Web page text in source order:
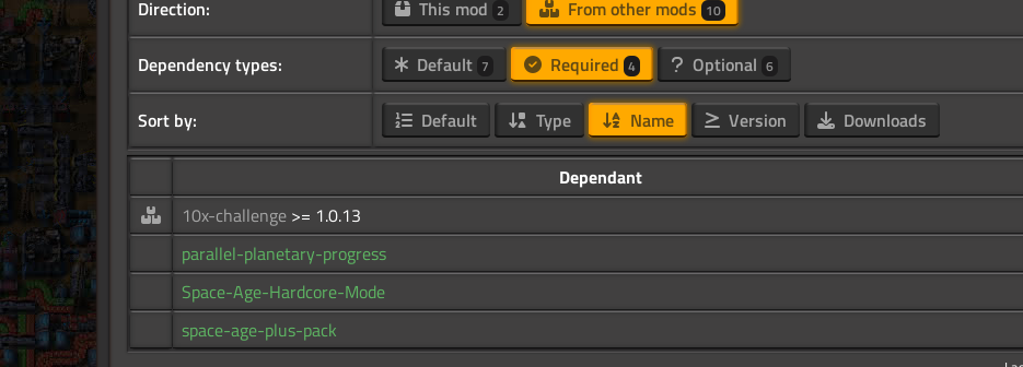
Direction: This mod 2 From other mods 10
Dependency types: Default 7 Required 4 Optional 6
Sort by: Default Type Name Version Downloads
Dependant
10x-challenge >= 1.0.13
parallel-planetary-progress
Space-Age-Hardcore-Mode
space-age-plus-pack